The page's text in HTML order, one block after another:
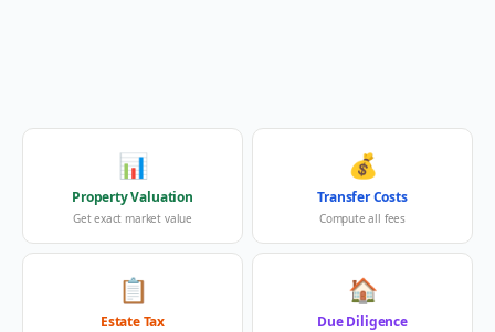
📊
Property Valuation
Get exact market value
💰
Transfer Costs
Compute all fees
📋
Estate Tax
🏠
Due Diligence